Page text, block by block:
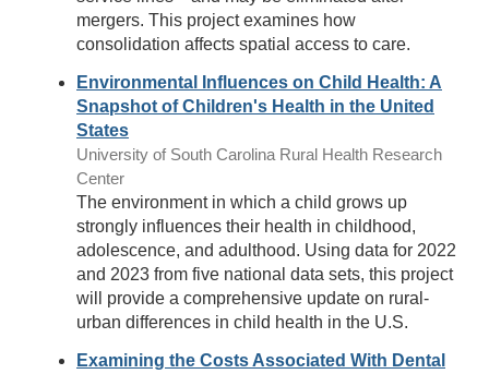
mergers. This project examines how
consolidation affects spatial access to care.
Environmental Influences on Child Health: A
Snapshot of Children's Health in the United
States
University of South Carolina Rural Health Research
Center
The environment in which a child grows up
strongly influences their health in childhood,
adolescence, and adulthood. Using data for 2022
and 2023 from five national data sets, this project
will provide a comprehensive update on rural-
urban differences in child health in the U.S.
Examining the Costs Associated With Dental